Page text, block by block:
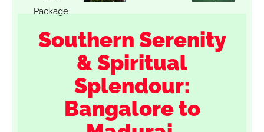
Southern Serenity
& Spiritual
Splendour:
Bangalore to